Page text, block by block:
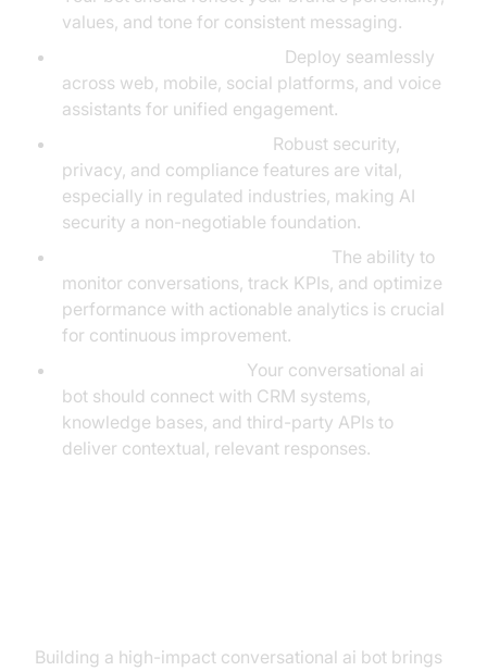
values, and tone for consistent messaging.
Deploy seamlessly
across web, mobile, social platforms, and voice
assistants for unified engagement.
Robust security,
privacy, and compliance features are vital,
especially in regulated industries, making AI
security a non-negotiable foundation.
The ability to
monitor conversations, track KPIs, and optimize
performance with actionable analytics is crucial
for continuous improvement.
Your conversational ai
bot should connect with CRM systems,
knowledge bases, and third-party APIs to
deliver contextual, relevant responses.
Building a high-impact conversational ai bot brings